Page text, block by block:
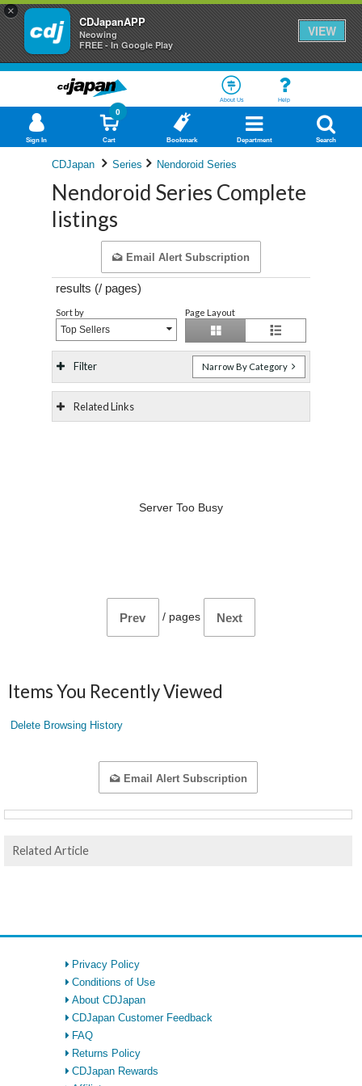
×
CDJapanAPP
Neowing
FREE - In Google Play
VIEW
About Us Help
Sign In Cart
0
Bookmark Department Search
CDJapan Series Nendoroid Series
Nendoroid Series Complete
listings
Email Alert Subscription
results (/ pages)
Sort by
Top Sellers
Page Layout
Filter Narrow By Category
Related Links
Server Too Busy
Prev / pages Next
Items You Recently Viewed
Delete Browsing History
Email Alert Subscription
Related Article
Privacy Policy
Conditions of Use
About CDJapan
CDJapan Customer Feedback
FAQ
Returns Policy
CDJapan Rewards